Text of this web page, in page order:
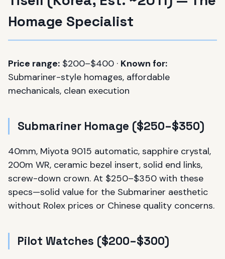
Homage Specialist
Price range: $200–$400 · Known for:
Submariner-style homages, affordable
mechanicals, clean execution
Submariner Homage ($250–$350)
40mm, Miyota 9015 automatic, sapphire crystal,
200m WR, ceramic bezel insert, solid end links,
screw-down crown. At $250–$350 with these
specs—solid value for the Submariner aesthetic
without Rolex prices or Chinese quality concerns.
Pilot Watches ($200–$300)